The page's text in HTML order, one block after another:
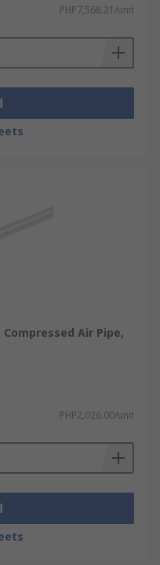
PHP7,568.21/unit
Air Pipe,
PHP2,026.00/unit